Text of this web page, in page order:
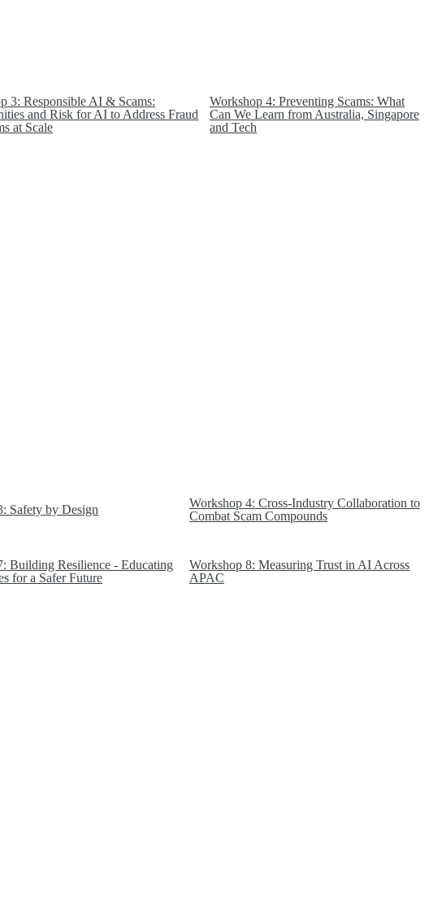
3: Responsible AI & Scams:
and Risk for AI to Address Fraud
at Scale
Workshop 4: Preventing Scams: What
Can We Learn from Australia, Singapore
and Tech
Safety by Design
Workshop 4: Cross-Industry Collaboration to
Combat Scam Compounds
Building Resilience - Educating
for a Safer Future
Workshop 8: Measuring Trust in AI Across
APAC